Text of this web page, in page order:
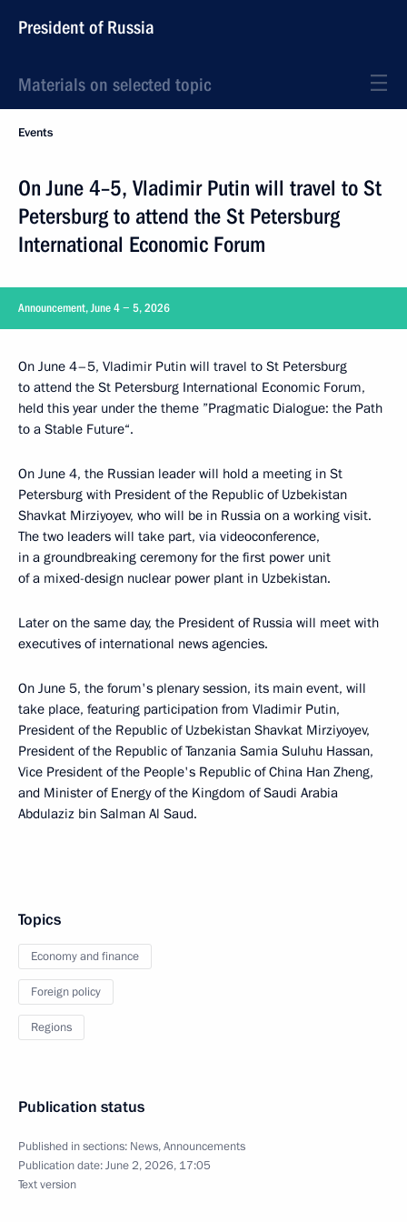
President of Russia
Materials on selected topic
Events
On June 4–5, Vladimir Putin will travel to St
Petersburg to attend the St Petersburg
International Economic Forum
Announcement, June 4 − 5, 2026
On June 4–5, Vladimir Putin will travel to St Petersburg
to attend the St Petersburg International Economic Forum,
held this year under the theme ”Pragmatic Dialogue: the Path
to a Stable Future“.
On June 4, the Russian leader will hold a meeting in St
Petersburg with President of the Republic of Uzbekistan
Shavkat Mirziyoyev, who will be in Russia on a working visit.
The two leaders will take part, via videoconference,
in a groundbreaking ceremony for the first power unit
of a mixed-design nuclear power plant in Uzbekistan.
Later on the same day, the President of Russia will meet with
executives of international news agencies.
On June 5, the forum's plenary session, its main event, will
take place, featuring participation from Vladimir Putin,
President of the Republic of Uzbekistan Shavkat Mirziyoyev,
President of the Republic of Tanzania Samia Suluhu Hassan,
Vice President of the People's Republic of China Han Zheng,
and Minister of Energy of the Kingdom of Saudi Arabia
Abdulaziz bin Salman Al Saud.
Topics
Economy and finance
Foreign policy
Regions
Publication status
Published in sections: News,Announcements
Publication date:June 2, 2026, 17:05
Text version